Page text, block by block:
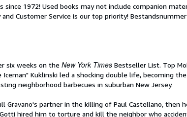
since 1972! Used books may not include companion
Customer Service is our top priority!
six weeks on the New York Times Bestseller List. Top
Iceman" Kuklinski led a shocking double life, becoming
neighborhood barbecues in suburban New Jersey.
Gravano's partner in the killing of Paul Castellano, then
hired him to torture and kill the neighbor who